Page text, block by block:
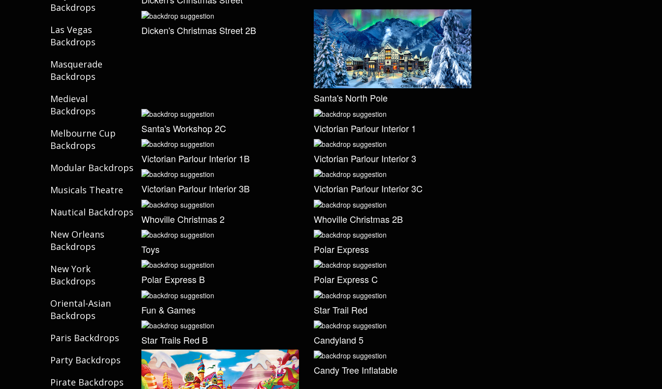
Backdrops
Las Vegas
Backdrops
Masquerade
Backdrops
Medieval
Backdrops
Melbourne Cup
Backdrops
Modular Backdrops
Musicals Theatre
Nautical Backdrops
New Orleans
Backdrops
New York
Backdrops
Oriental-Asian
Backdrops
Paris Backdrops
Party Backdrops
Pirate Backdrops
Dicken's Christmas Street 2B
Santa's North Pole
Santa's Workshop 2C Victorian Parlour Interior 1
Victorian Parlour Interior 1B Victorian Parlour Interior 3
Victorian Parlour Interior 3B Victorian Parlour Interior 3C
Whoville Christmas 2 Whoville Christmas 2B
Toys Polar Express
Polar Express B Polar Express C
Fun & Games Star Trail Red
Star Trails Red B Candyland 5
Candy Tree Inflatable